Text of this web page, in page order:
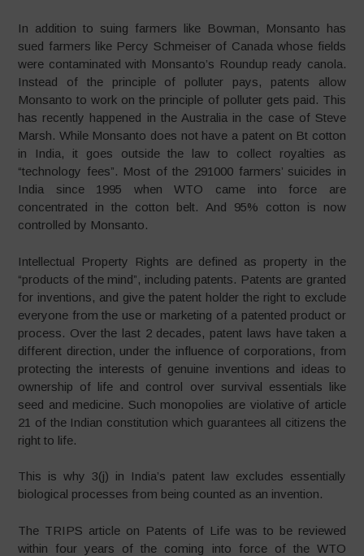
In addition to suing farmers like Bowman, Monsanto has
sued farmers like Percy Schmeiser of Canada whose fields
were contaminated with Monsanto’s Roundup ready canola.
Instead of the principle of polluter pays, patents allow
Monsanto to work on the principle of polluter gets paid. This
has recently happened in the Australia in the case of Steve
Marsh. While Monsanto does not have a patent on Bt cotton
in India, it goes outside the law to collect royalties as
“technology fees”. Most of the 291000 farmers’ suicides in
India since 1995 when WTO came into force are
concentrated in the cotton belt. And 95% cotton is now
controlled by Monsanto.
Intellectual Property Rights are defined as property in the
“products of the mind”, including patents. Patents are granted
for inventions, and give the patent holder the right to exclude
everyone from the use or marketing of a patented product or
process. Over the last 2 decades, patent laws have taken a
different direction, under the influence of corporations, from
protecting the interests of genuine inventions and ideas to
ownership of life and control over survival essentials like
seed and medicine. Such monopolies are violative of article
21 of the Indian constitution which guarantees all citizens the
right to life.
This is why 3(j) in India’s patent law excludes essentially
biological processes from being counted as an invention.
The TRIPS article on Patents of Life was to be reviewed
within four years of the coming into force of the WTO